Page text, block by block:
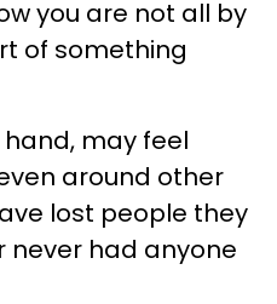
you are not all by
of something
may feel
around other
lost people they
never had anyone